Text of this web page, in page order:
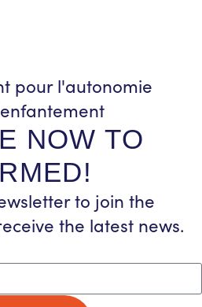
NOW TO
to join the
the latest news.